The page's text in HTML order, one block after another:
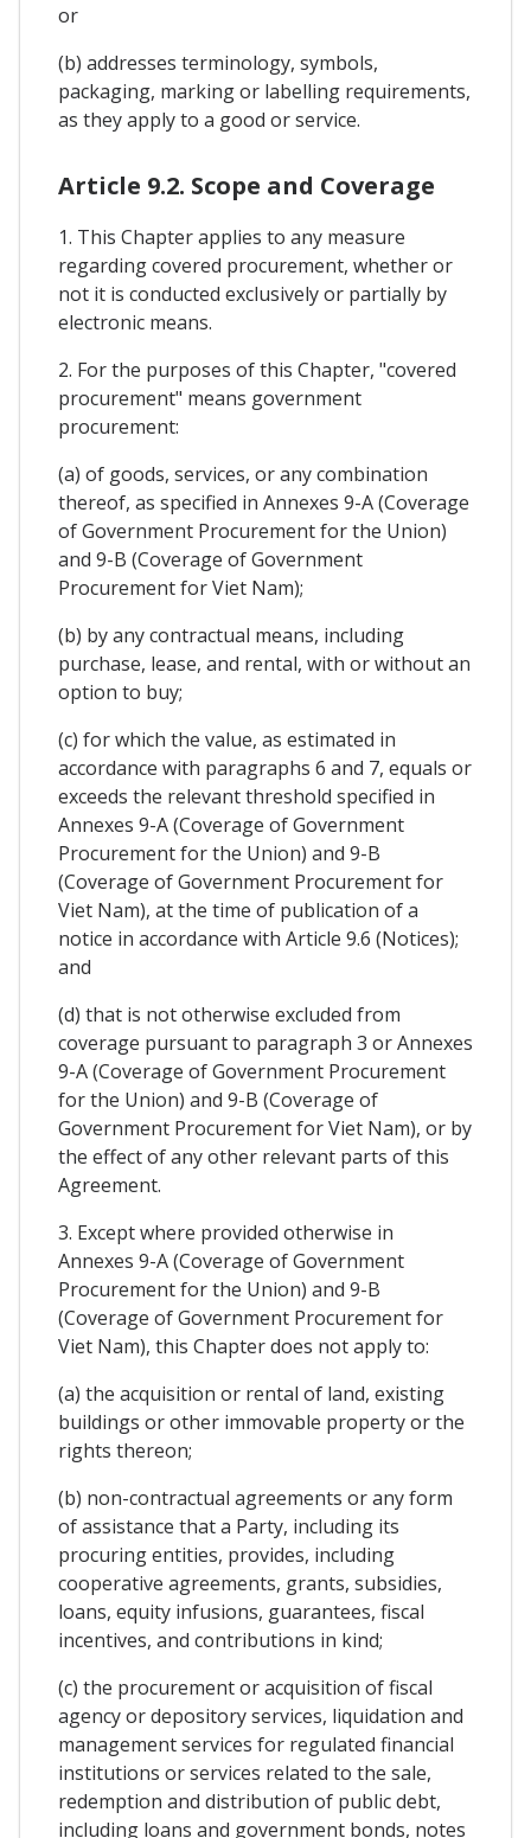
or
(b) addresses terminology, symbols,
packaging, marking or labelling requirements,
as they apply to a good or service.
Article 9.2. Scope and Coverage
1. This Chapter applies to any measure
regarding covered procurement, whether or
not it is conducted exclusively or partially by
electronic means.
2. For the purposes of this Chapter, "covered
procurement" means government
procurement:
(a) of goods, services, or any combination
thereof, as specified in Annexes 9-A (Coverage
of Government Procurement for the Union)
and 9-B (Coverage of Government
Procurement for Viet Nam);
(b) by any contractual means, including
purchase, lease, and rental, with or without an
option to buy;
(c) for which the value, as estimated in
accordance with paragraphs 6 and 7, equals or
exceeds the relevant threshold specified in
Annexes 9-A (Coverage of Government
Procurement for the Union) and 9-B
(Coverage of Government Procurement for
Viet Nam), at the time of publication of a
notice in accordance with Article 9.6 (Notices);
and
(d) that is not otherwise excluded from
coverage pursuant to paragraph 3 or Annexes
9-A (Coverage of Government Procurement
for the Union) and 9-B (Coverage of
Government Procurement for Viet Nam), or by
the effect of any other relevant parts of this
Agreement.
3. Except where provided otherwise in
Annexes 9-A (Coverage of Government
Procurement for the Union) and 9-B
(Coverage of Government Procurement for
Viet Nam), this Chapter does not apply to:
(a) the acquisition or rental of land, existing
buildings or other immovable property or the
rights thereon;
(b) non-contractual agreements or any form
of assistance that a Party, including its
procuring entities, provides, including
cooperative agreements, grants, subsidies,
loans, equity infusions, guarantees, fiscal
incentives, and contributions in kind;
(c) the procurement or acquisition of fiscal
agency or depository services, liquidation and
management services for regulated financial
institutions or services related to the sale,
redemption and distribution of public debt,
including loans and government bonds, notes